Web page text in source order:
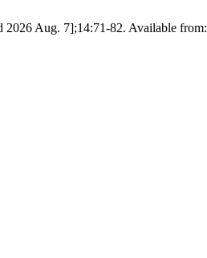
2026 Aug. 7];14:71-82. Available from: